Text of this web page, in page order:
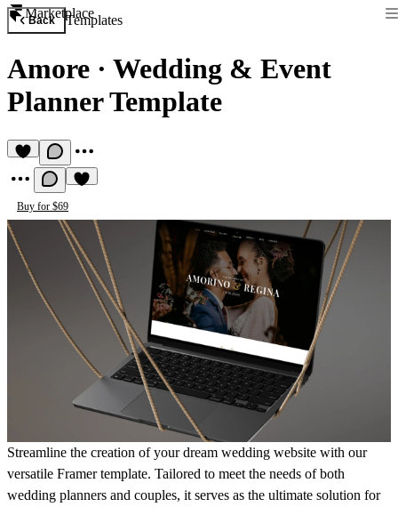
Marketplace
Back Templates
Amore · Wedding & Event
Planner Template
Buy for $69
Streamline the creation of your dream wedding website with our
versatile Framer template. Tailored to meet the needs of both
wedding planners and couples, it serves as the ultimate solution for